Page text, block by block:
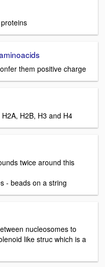
them positive charge
H2B, H3 and H4
twice around this
- beads on a string
nucleosomes to
like struc which is a